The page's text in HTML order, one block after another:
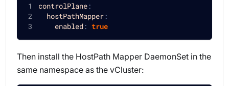
controlPlane:
hostPathMapper:
enabled: true
Then install the HostPath Mapper DaemonSet in the
same namespace as the vCluster: